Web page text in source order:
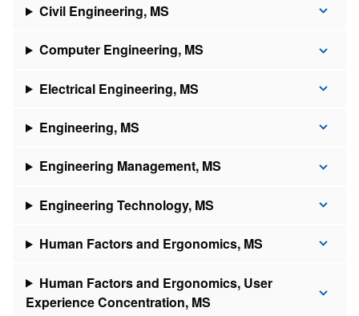
Civil Engineering, MS
Computer Engineering, MS
Electrical Engineering, MS
Engineering, MS
Engineering Management, MS
Engineering Technology, MS
Human Factors and Ergonomics, MS
Human Factors and Ergonomics, User
Experience Concentration, MS